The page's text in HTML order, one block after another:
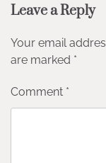
Leave a Reply
Your email
are marked *
Comment *